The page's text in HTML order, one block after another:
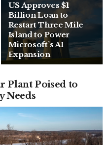
US Approves $1
Billion Loan to
Restart Three Mile
Island to Power
Microsoft’s AI
Expansion
Plant Poised to
Needs